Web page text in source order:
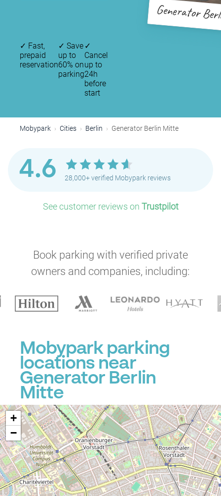
Generator
✓ Fast,
prepaid
reservation
✓ Save
up to
60% on
parking
✓
Cancel
up to
24h
before
start
Mobypark Cities Berlin Generator Berlin Mitte
4.6 28,000+ verified Mobypark reviews
See customer reviews on Trustpilot
Book parking with verified private
owners and companies, including:
Mobypark parking
locations near
Generator Berlin
Mitte
+
−